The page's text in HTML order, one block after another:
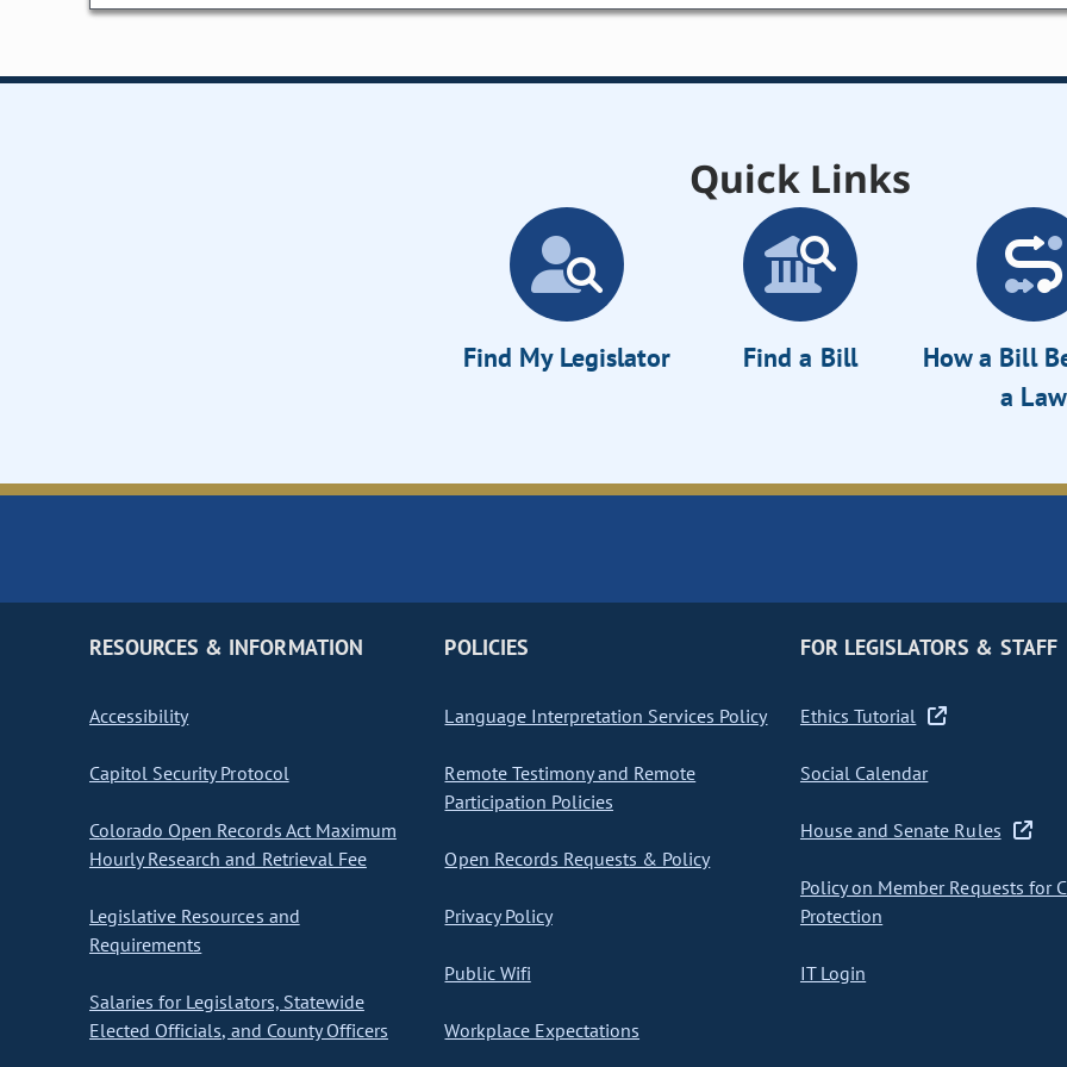
Quick Links
Find My Legislator Find a Bill
How a Bill
a Law
RESOURCES & INFORMATION
Accessibility
Capitol Security Protocol
Colorado Open Records Act Maximum
Hourly Research and Retrieval Fee
Legislative Resources and
Requirements
Salaries for Legislators, Statewide
Elected Officials, and County Officers
POLICIES
Language Interpretation Services Policy
Remote Testimony and Remote
Participation Policies
Open Records Requests & Policy
Privacy Policy
Public Wifi
Workplace Expectations
FOR LEGISLATORS & STAFF
Ethics Tutorial
Social Calendar
House and Senate Rules
Policy on Member Requests for
Protection
IT Login